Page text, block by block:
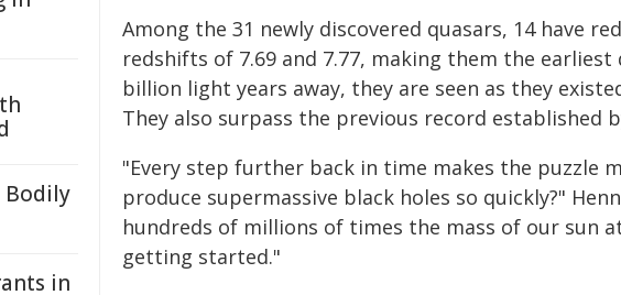
Among the 31 newly discovered quasars, 14 have
redshifts of 7.69 and 7.77, making them the
billion light years away, they are seen as they
They also surpass the previous record established
"Every step further back in time makes the puzzle
produce supermassive black holes so quickly?"
hundreds of millions of times the mass of our sun
getting started."
Bodily
in